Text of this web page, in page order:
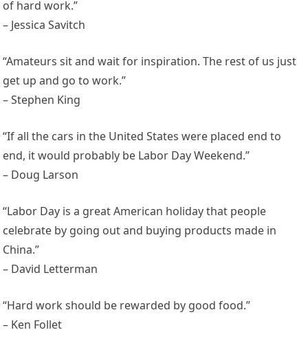
of hard work.”
– Jessica Savitch
“Amateurs sit and wait for inspiration. The rest of us just
get up and go to work.”
– Stephen King
“If all the cars in the United States were placed end to
end, it would probably be Labor Day Weekend.”
– Doug Larson
“Labor Day is a great American holiday that people
celebrate by going out and buying products made in
China.”
– David Letterman
“Hard work should be rewarded by good food.”
– Ken Follet